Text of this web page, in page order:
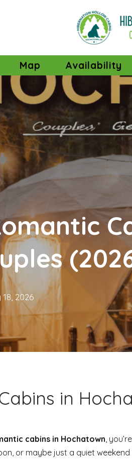
Dropdown
Map Availability
2026
in
cabins in Hochatown,
or maybe just a quiet